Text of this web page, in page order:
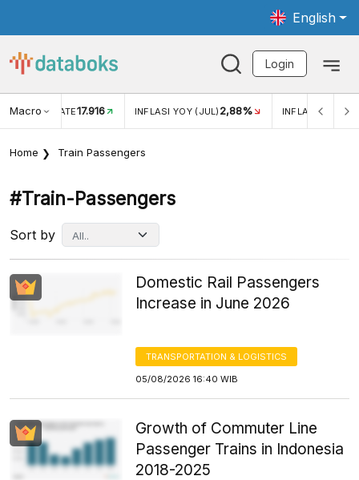
English
Login
Macro RATE17.916 INFLASI YOY (JUL) 2,88% INFLASI MOM
Home Train Passengers
#train-Passengers
Sort by
Domestic Rail Passengers
Increase in June 2026
TRANSPORTATION & LOGISTICS
05/08/2026 16:40 WIB
Growth of Commuter Line
Passenger Trains in Indonesia
2018-2025